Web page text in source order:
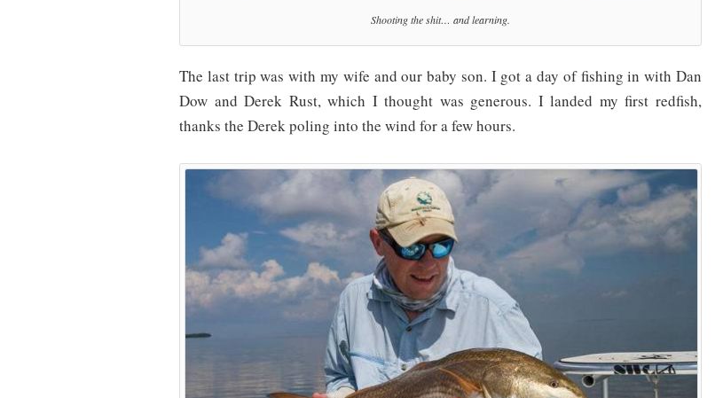
Shooting the shit… and learning.
The last trip was with my wife and our baby son. I got a day of fishing in with Dan
Dow and Derek Rust, which I thought was generous. I landed my first redfish,
thanks the Derek poling into the wind for a few hours.